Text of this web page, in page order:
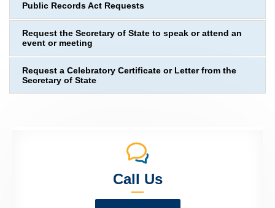
Public Records Act Requests
Request the Secretary of State to speak or attend an
event or meeting
Request a Celebratory Certificate or Letter from the
Secretary of State
Call Us